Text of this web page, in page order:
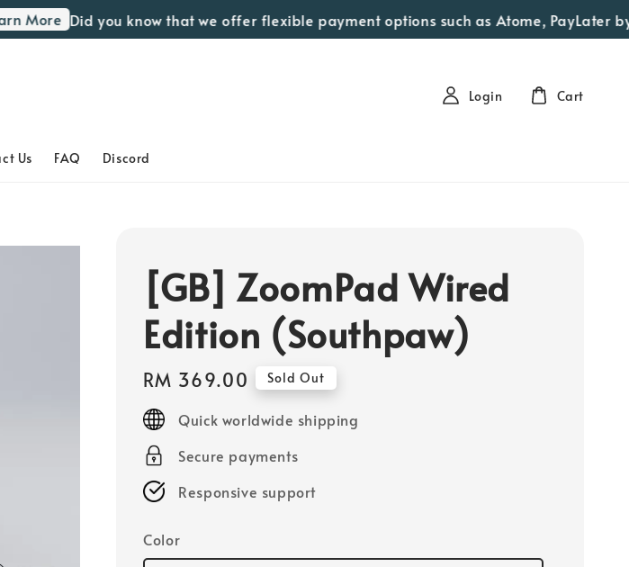
More Did you know that we offer flexible payment options such as Atome, PayLater
Us FAQ Discord
Login Cart
[GB] ZoomPad Wired
Edition (Southpaw)
Regular
price
RM 369.00 Sold Out
Quick worldwide shipping
Secure payments
Responsive support
Color